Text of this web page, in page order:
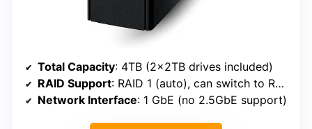
Total Capacity: 4TB (2x2TB drives included)
RAID Support: RAID 1 (auto), can switch to RAID 0
Network Interface: 1 GbE (no 2.5GbE support)